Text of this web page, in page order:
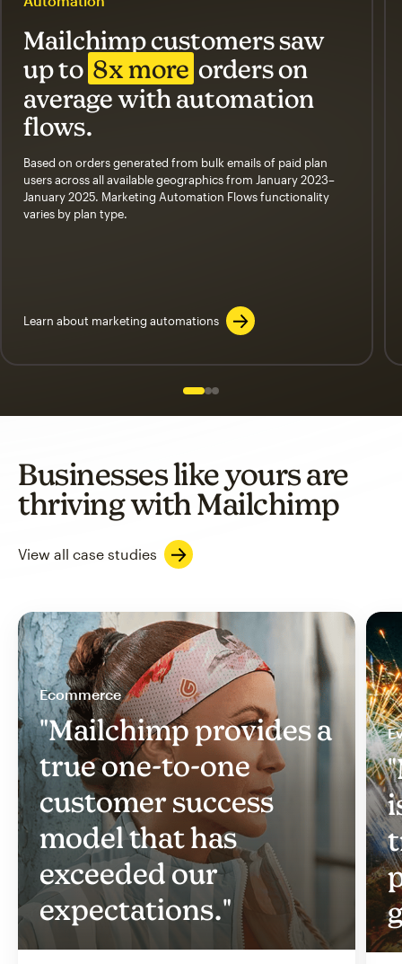
Mailchimp customers saw
up to 8x more orders on
average with automation
flows.
Based on orders generated from bulk emails of paid plan
users across all available geographics from January 2023–
January 2025. Marketing Automation Flows functionality
varies by plan type.
Learn about marketing automations
Slide 1 of 3
Go to slide 2 of 3
Go to slide 3 of 3
Businesses like yours are
thriving with Mailchimp
View all case studies
Ecommerce
"Mailchimp provides a
true one-to-one
customer success
model that has
exceeded our
expectations."